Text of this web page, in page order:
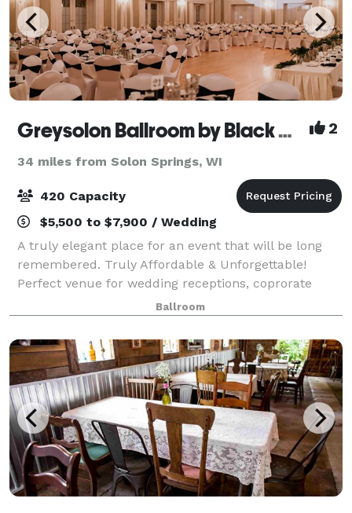
Greysolon Ballroom by Black Woods 2
34 miles from Solon Springs, WI
420 Capacity
$5,500 to $7,900 / Wedding
A truly elegant place for an event that will be long
remembered. Truly Affordable & Unforgettable!
Perfect venue for wedding receptions, coprorate
events, social gatherings, conferences and so much
more!
Ballroom